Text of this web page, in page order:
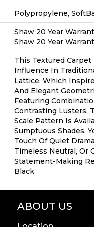
Polypropylene,
Shaw 20 Year
Shaw 20 Year
This Textured Carpet
Influence In
Lattice, Which
And Elegant
Featuring
Contrasting Lusters,
Scale Pattern Is
Sumptuous Shades.
Touch Of Quiet
Timeless Neutral, Or
Statement-Making
Black.
ABOUT US